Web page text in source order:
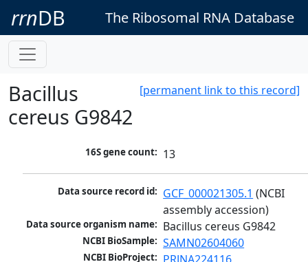
rrnDB The Ribosomal RNA Database
[permanent link to this record]
Bacillus
cereus G9842
16S gene count: 13
Data source record id: GCF_000021305.1 (NCBI
assembly accession)
Data source organism name: Bacillus cereus G9842
NCBI BioSample: SAMN02604060
NCBI BioProject: